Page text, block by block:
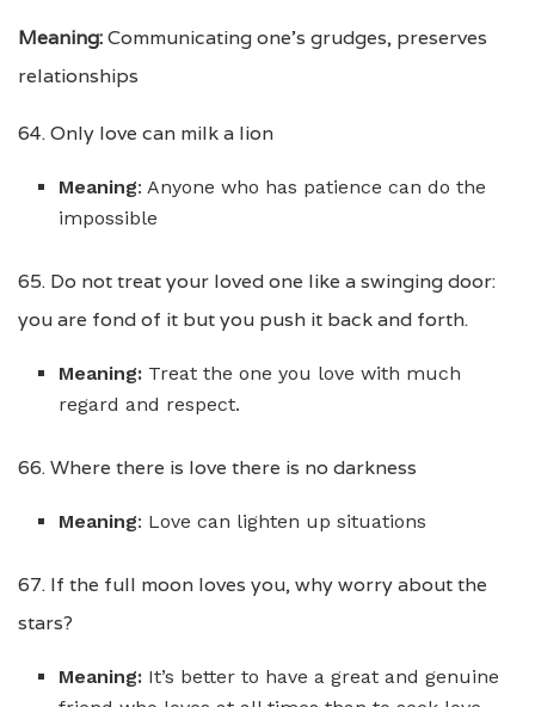
Meaning:Communicating one’s grudges, preserves
relationships
64. Only love can milk a lion
Meaning: Anyone who has patience can do the
impossible
65. Do not treat your loved one like a swinging door:
you are fond of it but you push it back and forth.
Meaning: Treat the one you love with much
regard and respect.
66. Where there is love there is no darkness
Meaning: Love can lighten up situations
67. If the full moon loves you, why worry about the
stars?
Meaning: It’s better to have a great and genuine